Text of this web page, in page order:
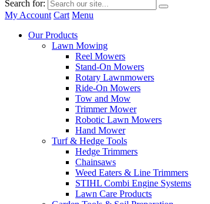
Search for:
My Account Cart Menu
Our Products
Lawn Mowing
Reel Mowers
Stand-On Mowers
Rotary Lawnmowers
Ride-On Mowers
Tow and Mow
Trimmer Mower
Robotic Lawn Mowers
Hand Mower
Turf & Hedge Tools
Hedge Trimmers
Chainsaws
Weed Eaters & Line Trimmers
STIHL Combi Engine Systems
Lawn Care Products